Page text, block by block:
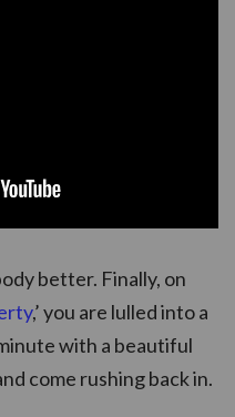
better. Finally, on
,’ you are lulled into a
with a beautiful
come rushing back in.